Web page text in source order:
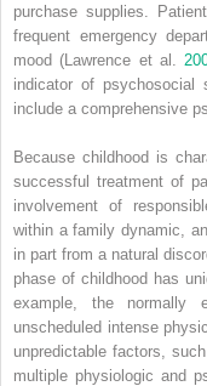
purchase supplies.
frequent emergency
mood (Lawrence et al.
indicator of psychosocial
include a comprehensive
Because childhood is
successful treatment of
involvement of
within a family dynamic,
in part from a natural
phase of childhood has
example, the normally
unscheduled intense
unpredictable factors,
multiple physiologic and